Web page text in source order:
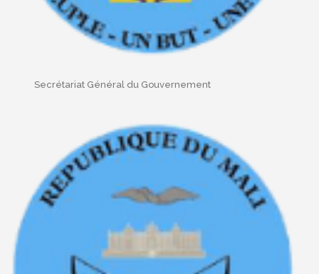
Secrétariat Général du Gouvernement